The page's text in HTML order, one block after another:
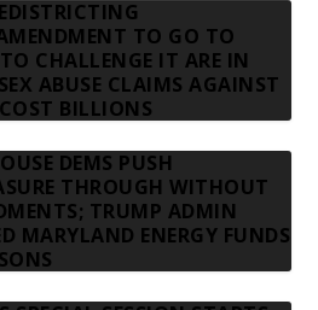
TO GO TO
CHALLENGE IT ARE IN
ABUSE CLAIMS AGAINST
BILLIONS
DEMS PUSH
THROUGH WITHOUT
TRUMP ADMIN
MARYLAND ENERGY FUNDS